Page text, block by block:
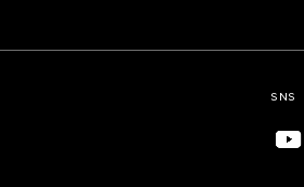
SNS